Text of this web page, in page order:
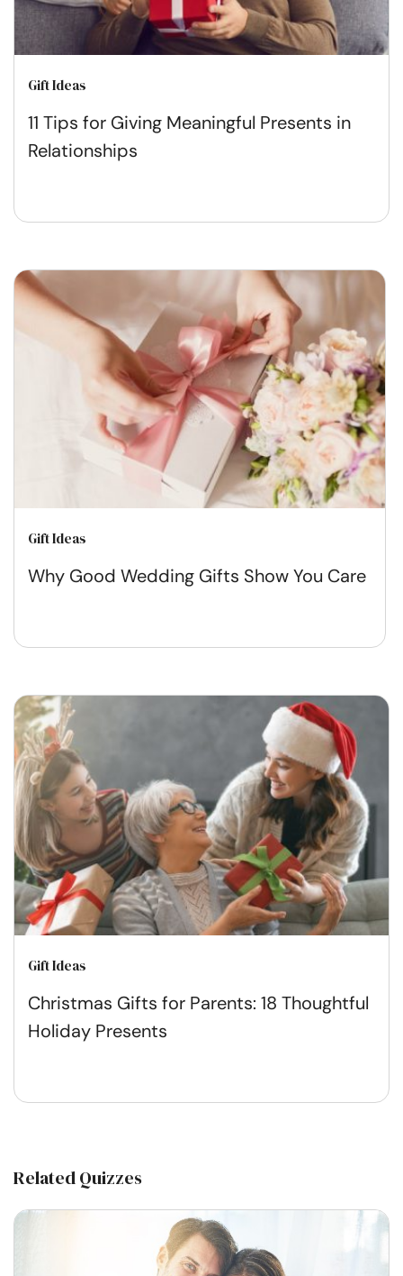
Gift Ideas
11 Tips for Giving Meaningful Presents in
Relationships
Gift Ideas
Why Good Wedding Gifts Show You Care
Gift Ideas
Christmas Gifts for Parents: 18 Thoughtful
Holiday Presents
Related Quizzes